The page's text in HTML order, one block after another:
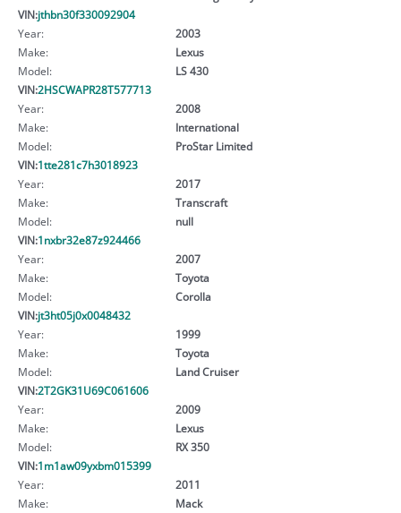
VIN:jthbn30f330092904
Year:
2003
Make:
Lexus
Model:
LS 430
VIN:2HSCWAPR28T577713
Year:
2008
Make:
International
Model:
ProStar Limited
VIN:1tte281c7h3018923
Year:
2017
Make:
Transcraft
Model:
null
VIN:1nxbr32e87z924466
Year:
2007
Make:
Toyota
Model:
Corolla
VIN:jt3ht05j0x0048432
Year:
1999
Make:
Toyota
Model:
Land Cruiser
VIN:2T2GK31U69C061606
Year:
2009
Make:
Lexus
Model:
RX 350
VIN:1m1aw09yxbm015399
Year:
2011
Make:
Mack